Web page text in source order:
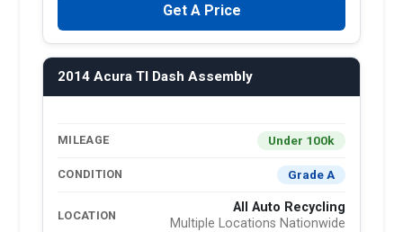
Get A Price
2014 Acura Tl Dash Assembly
MILEAGE Under 100k
CONDITION Grade A
LOCATION
All Auto Recycling
Multiple Locations Nationwide